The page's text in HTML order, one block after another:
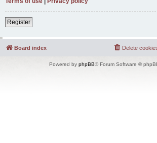
Register
Board index Delete
Powered by phpBB® Forum Software ©